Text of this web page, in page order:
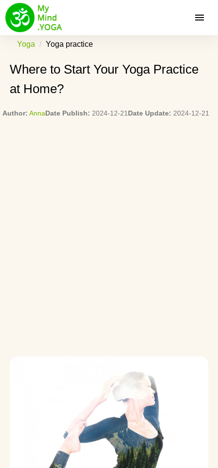
Yoga Yoga practice
Where to Start Your Yoga Practice
at Home?
Author: AnnaDate Publish: 2024-12-21 Date Update: 2024-12-21